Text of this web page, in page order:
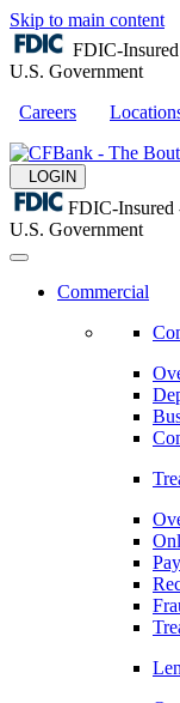
Skip to main content
FDIC-
U.S. Government
Careers
LOGIN
FDIC-Insured
U.S. Government
Commercial